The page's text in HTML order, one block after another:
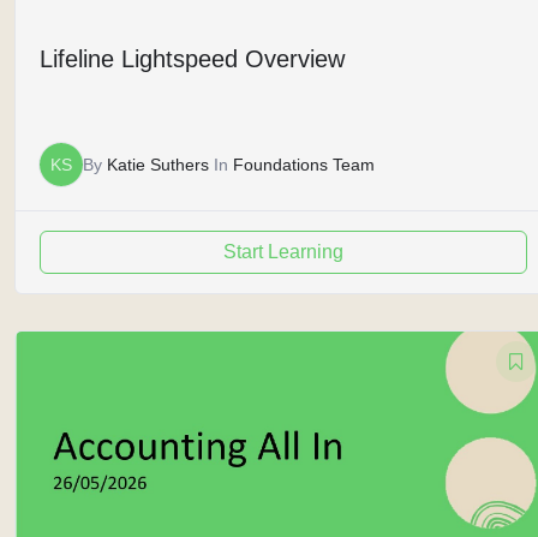
Lifeline Lightspeed Overview
KS By Katie Suthers In Foundations Team
Start Learning